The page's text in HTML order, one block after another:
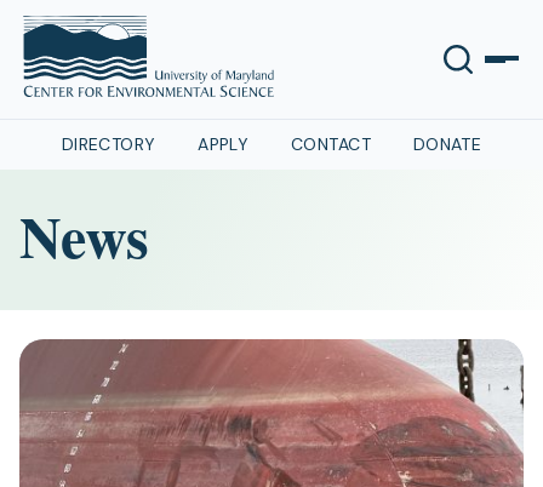
DIRECTORY APPLY CONTACT DONATE
News